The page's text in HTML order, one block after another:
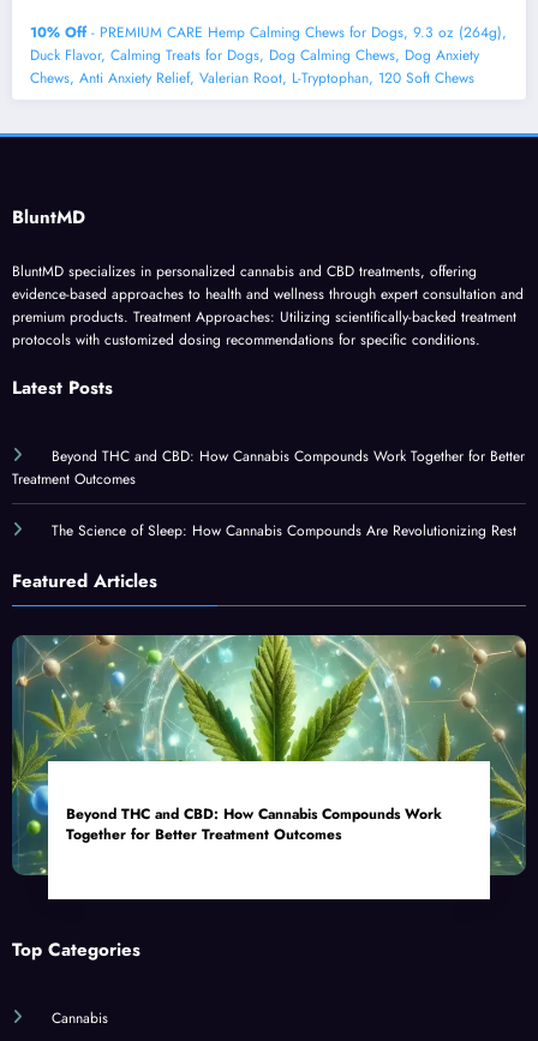
10% Off- PREMIUM CARE Hemp Calming Chews for Dogs, 9.3 oz (264g),
Duck Flavor, Calming Treats for Dogs, Dog Calming Chews, Dog Anxiety
Chews, Anti Anxiety Relief, Valerian Root, L-Tryptophan, 120 Soft Chews
BluntMD
BluntMD specializes in personalized cannabis and CBD treatments, offering
evidence-based approaches to health and wellness through expert consultation and
premium products. Treatment Approaches: Utilizing scientifically-backed treatment
protocols with customized dosing recommendations for specific conditions.
Latest Posts
Beyond THC and CBD: How Cannabis Compounds Work Together for Better
Treatment Outcomes
The Science of Sleep: How Cannabis Compounds Are Revolutionizing Rest
Featured Articles
Beyond THC and CBD: How Cannabis Compounds Work
Together for Better Treatment Outcomes
Top Categories
Cannabis